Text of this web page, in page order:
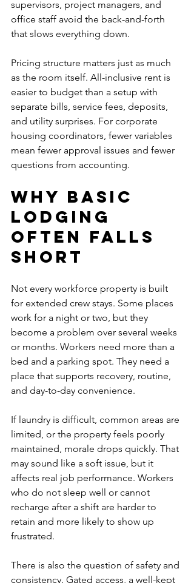
supervisors, project managers, and
office staff avoid the back-and-forth
that slows everything down.
Pricing structure matters just as much
as the room itself. All-inclusive rent is
easier to budget than a setup with
separate bills, service fees, deposits,
and utility surprises. For corporate
housing coordinators, fewer variables
mean fewer approval issues and fewer
questions from accounting.
Why basic
lodging
often falls
short
Not every workforce property is built
for extended crew stays. Some places
work for a night or two, but they
become a problem over several weeks
or months. Workers need more than a
bed and a parking spot. They need a
place that supports recovery, routine,
and day-to-day convenience.
If laundry is difficult, common areas are
limited, or the property feels poorly
maintained, morale drops quickly. That
may sound like a soft issue, but it
affects real job performance. Workers
who do not sleep well or cannot
recharge after a shift are harder to
retain and more likely to show up
frustrated.
There is also the question of safety and
consistency. Gated access, a well-kept